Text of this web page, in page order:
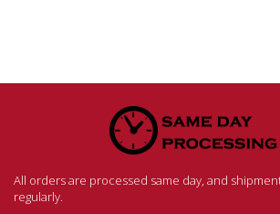
All orders are processed same day, and
regularly.